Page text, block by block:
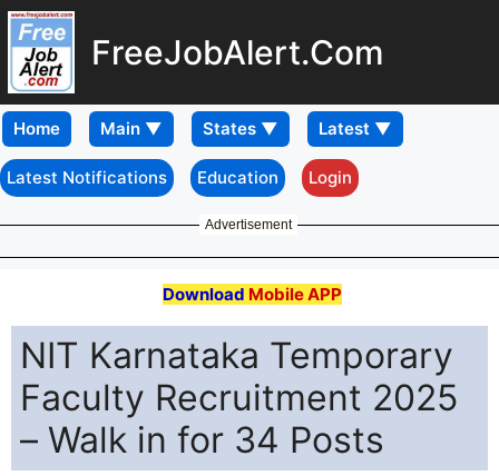
FreeJobAlert.Com
Home
Latest Notifications Education Login
Advertisement
Download Mobile APP
NIT Karnataka Temporary
Faculty Recruitment 2025
– Walk in for 34 Posts